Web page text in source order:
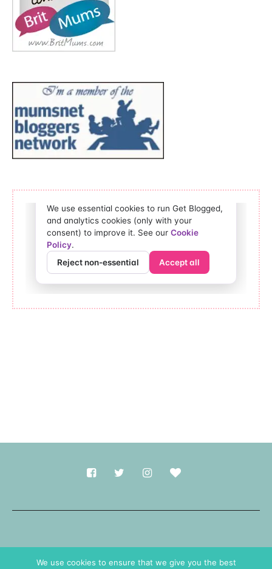
We use cookies to ensure that we give you the best